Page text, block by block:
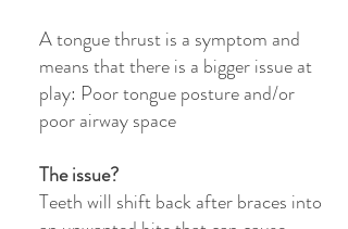
A tongue thrust is a symptom and
means that there is a bigger issue at
play: Poor tongue posture and/or
poor airway space
The issue?
Teeth will shift back after braces into